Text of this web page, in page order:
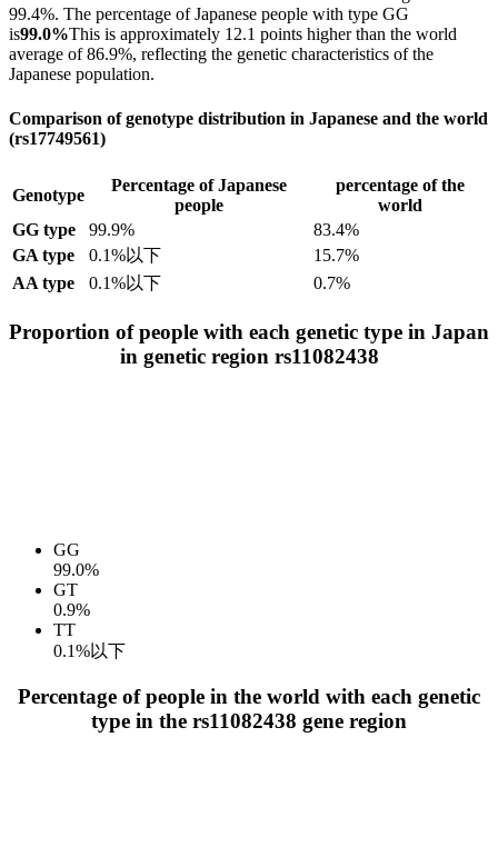
99.4%. The percentage of Japanese people with type GG
is99.0%This is approximately 12.1 points higher than the world
average of 86.9%, reflecting the genetic characteristics of the
Japanese population.
Comparison of genotype distribution in Japanese and the world
(rs17749561)
Genotype
Percentage of Japanese
people
percentage of the
world
GG type
99.9%
83.4%
GA type
0.1%以下
15.7%
AA type
0.1%以下 0.7%
Proportion of people with each genetic type in Japan
in genetic region rs11082438
GG
99.0%
GT
0.9%
TT
0.1%以下
Percentage of people in the world with each genetic
type in the rs11082438 gene region